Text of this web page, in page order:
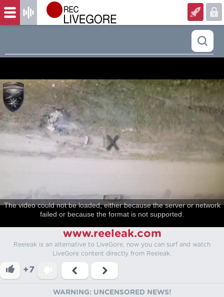
The video could not be loaded, either because the server or network
failed or because the format is not supported.
www.reeleak.com
Reeleak is an alternative to LiveGore, now you can surf and watch
LiveGore content directly from Reeleak.
+7
WARNING: UNCENSORED NEWS!